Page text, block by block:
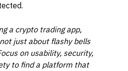
a crypto trading app,
just about flashy bells
on usability, security,
to find a platform that